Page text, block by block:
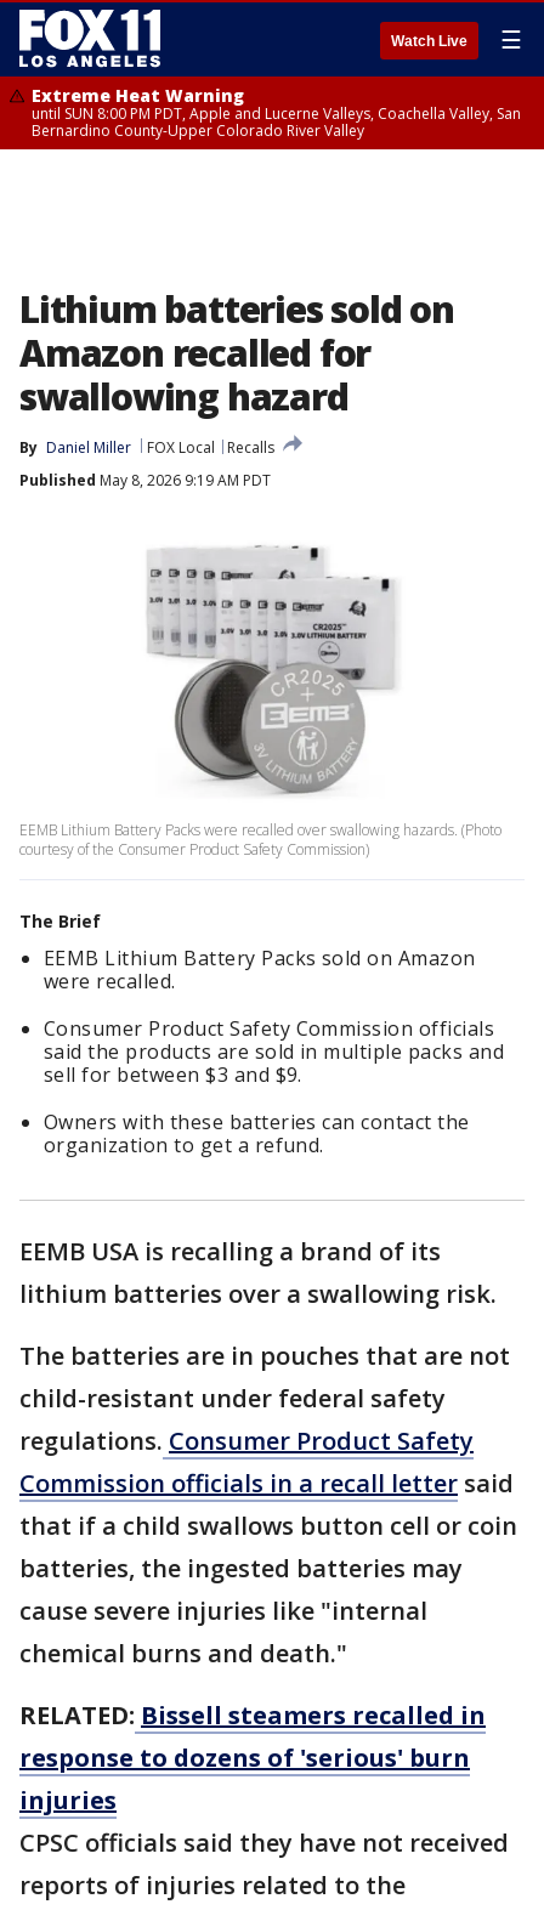
Watch Live ☰
Extreme Heat Warning
until SUN 8:00 PM PDT, Apple and Lucerne Valleys, Coachella Valley, San
Bernardino County-Upper Colorado River Valley
Lithium batteries sold on
Amazon recalled for
swallowing hazard
By Daniel Miller FOX Local
Recalls
Published May 8, 2026 9:19 AM PDT
EEMB Lithium Battery Packs were recalled over swallowing hazards. (Photo
courtesy of the Consumer Product Safety Commission)
The Brief
EEMB Lithium Battery Packs sold on Amazon
were recalled.
Consumer Product Safety Commission officials
said the products are sold in multiple packs and
sell for between $3 and $9.
Owners with these batteries can contact the
organization to get a refund.
EEMB USA is recalling a brand of its
lithium batteries over a swallowing risk.
The batteries are in pouches that are not
child-resistant under federal safety
regulations. Consumer Product Safety
Commission officials in a recall letter said
that if a child swallows button cell or coin
batteries, the ingested batteries may
cause severe injuries like "internal
chemical burns and death."
RELATED: Bissell steamers recalled in
response to dozens of 'serious' burn
injuries
CPSC officials said they have not received
reports of injuries related to the